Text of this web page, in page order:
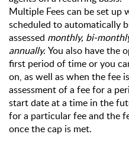
Multiple Fees can be set up
scheduled to automatically
assessed monthly, bi-
annually. You also have the
first period of time or you
on, as well as when the fee
assessment of a fee for a
start date at a time in the
for a particular fee and the
once the cap is met.